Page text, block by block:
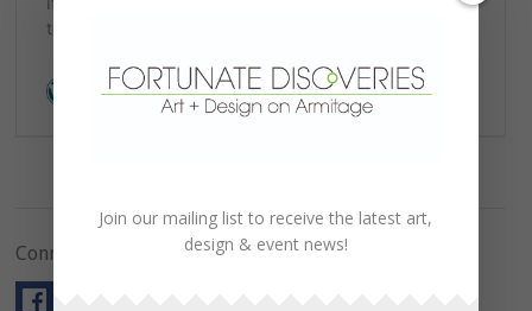
Connect with Us!
Join our mailing list to receive the latest art,
design & event news!